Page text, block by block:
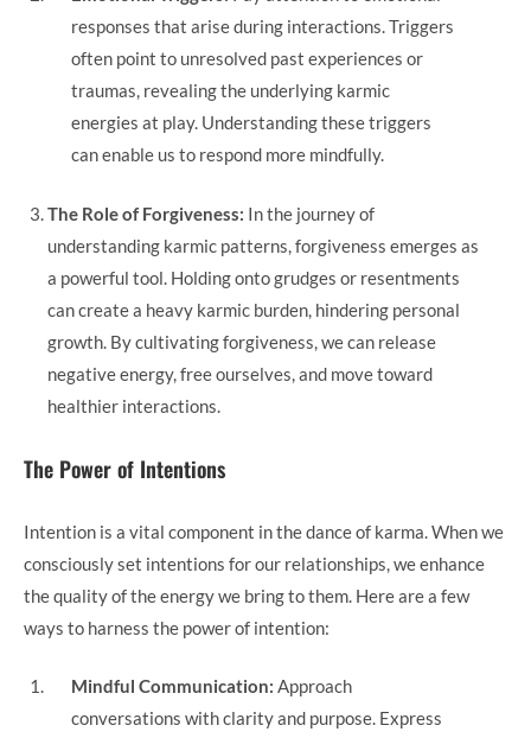
responses that arise during interactions. Triggers
often point to unresolved past experiences or
traumas, revealing the underlying karmic
energies at play. Understanding these triggers
can enable us to respond more mindfully.
The Role of Forgiveness: In the journey of
understanding karmic patterns, forgiveness emerges as
a powerful tool. Holding onto grudges or resentments
can create a heavy karmic burden, hindering personal
growth. By cultivating forgiveness, we can release
negative energy, free ourselves, and move toward
healthier interactions.
The Power of Intentions
Intention is a vital component in the dance of karma. When we
consciously set intentions for our relationships, we enhance
the quality of the energy we bring to them. Here are a few
ways to harness the power of intention:
Mindful Communication: Approach
conversations with clarity and purpose. Express